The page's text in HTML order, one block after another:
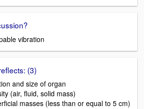
vibration
(3)
and size of organ
(air, fluid, solid mass)
masses (less than or equal to 5 cm)